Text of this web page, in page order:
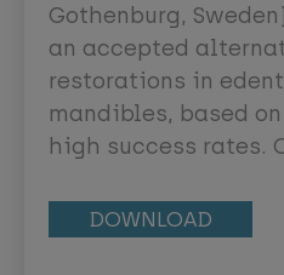
Gothenburg,
an accepted
restorations in
mandibles, based
high success rates.
simple protocols for
DOWNLOAD